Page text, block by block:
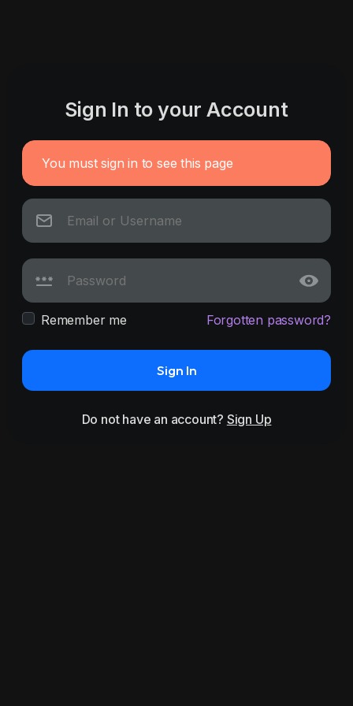
Sign In to your Account
You must sign in to see this page
Remember me Forgotten password?
Sign In
Do not have an account? Sign Up